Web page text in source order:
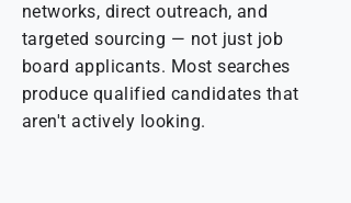
networks, direct outreach, and
targeted sourcing — not just job
board applicants. Most searches
produce qualified candidates that
aren't actively looking.